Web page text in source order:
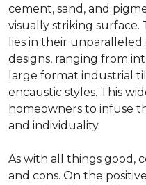
cement, sand, and
visually striking
lies in their
designs, ranging from
large format industrial
encaustic styles. This
homeowners to infuse
and individuality.
As with all things good,
and cons. On the